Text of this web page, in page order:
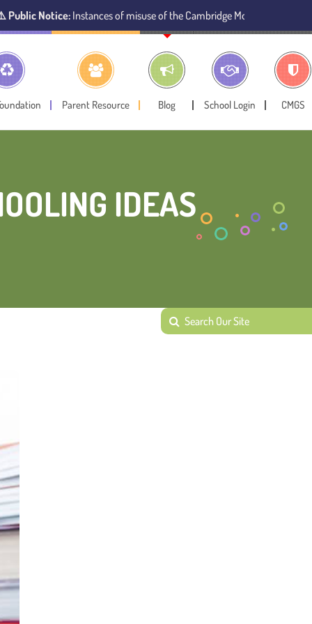
Instances of misuse of the Cambridge Montessori Preschool
Parent Resource Blog School Login CMGS
IDEAS